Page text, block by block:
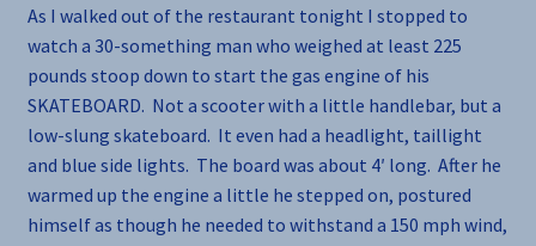
As I walked out of the restaurant tonight I stopped to
watch a 30-something man who weighed at least 225
pounds stoop down to start the gas engine of his
SKATEBOARD. Not a scooter with a little handlebar, but a
low-slung skateboard. It even had a headlight, taillight
and blue side lights. The board was about 4′ long. After he
warmed up the engine a little he stepped on, postured
himself as though he needed to withstand a 150 mph wind,